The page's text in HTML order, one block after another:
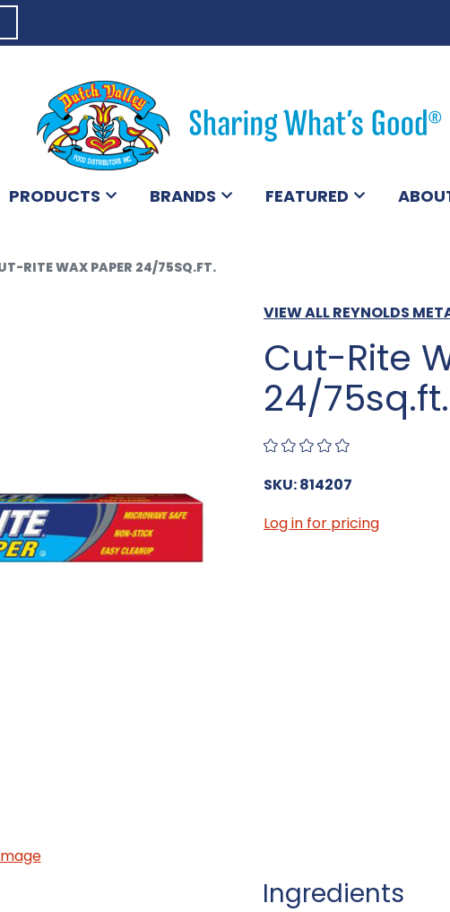
PRODUCTS BRANDS FEATURED
RITE WAX PAPER 24/75SQ.FT.
VIEW ALL REYNOLDS
Cut-Rite
24/75sq.ft.
SKU: 814207
Log in for pricing
Ingredients